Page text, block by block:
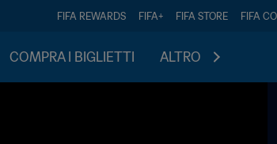
FIFA REWARDS FIFA+ FIFA STORE FIFA
COMPRA I BIGLIETTI ALTRO